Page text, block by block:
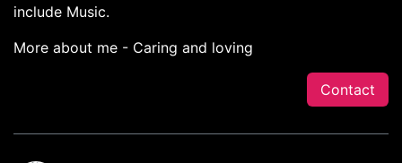
include Music.
More about me - Caring and loving
Contact